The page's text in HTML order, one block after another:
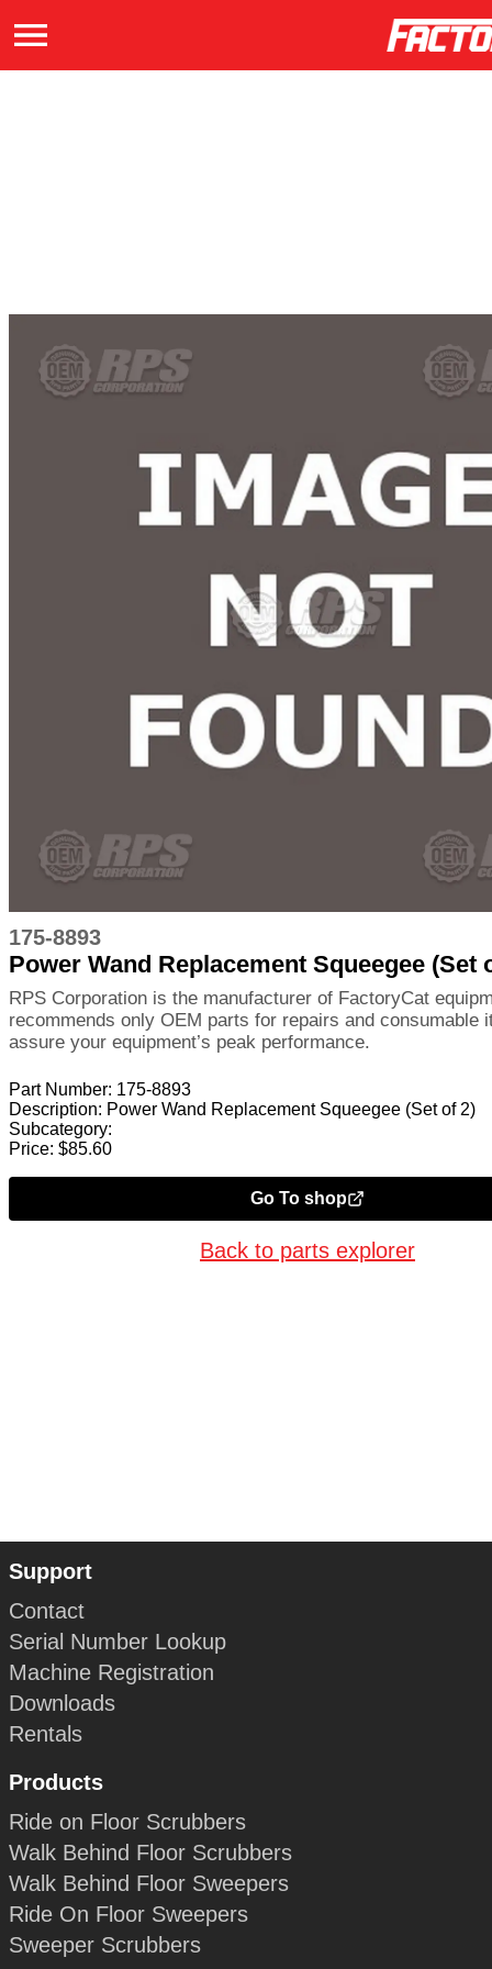
175-8893
Power Wand Replacement Squeegee (Set
RPS Corporation is the manufacturer of FactoryCat
recommends only OEM parts for repairs and consumable
assure your equipment’s peak performance.
Part Number: 175-8893
Description: Power Wand Replacement Squeegee (Set of 2)
Subcategory:
Price: $85.60
Go To shop
Back to parts explorer
Support
Contact
Serial Number Lookup
Machine Registration
Downloads
Rentals
Products
Ride on Floor Scrubbers
Walk Behind Floor Scrubbers
Walk Behind Floor Sweepers
Ride On Floor Sweepers
Sweeper Scrubbers